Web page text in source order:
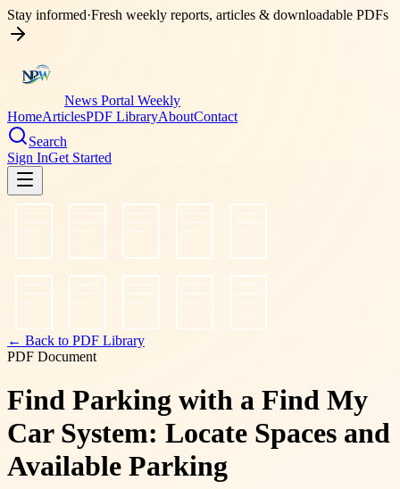
Stay informed·Fresh weekly reports, articles & downloadable PDFs
News Portal Weekly
HomeArticlesPDF LibraryAboutContact
Search
Sign InGet Started
← Back to PDF Library
PDF Document
Find Parking with a Find My
Car System: Locate Spaces and
Available Parking